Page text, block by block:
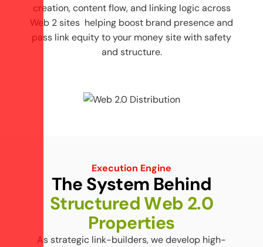
creation, content flow, and linking logic across
Web 2 sites helping boost brand presence and
pass link equity to your money site with safety
and structure.
Execution Engine
The System Behind
Structured Web 2.0
Properties
As strategic link-builders, we develop high-